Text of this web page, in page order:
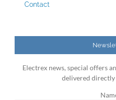
Contact
Electrex news, special offers
delivered